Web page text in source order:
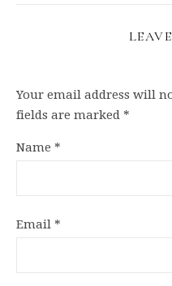
Your email address will
fields are marked *
Name *
Email *